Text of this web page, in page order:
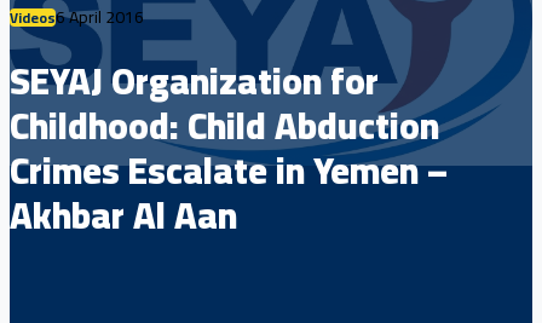
Videos6 April 2016
SEYAJ Organization for
Childhood: Child Abduction
Crimes Escalate in Yemen –
Akhbar Al Aan